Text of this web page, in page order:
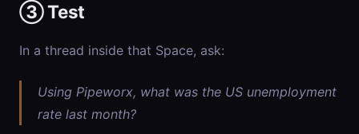
③ Test
In a thread inside that Space, ask:
Using Pipeworx, what was the US unemployment
rate last month?